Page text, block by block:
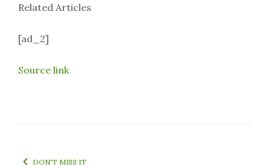
Related Articles
[ad_2]
Source link
DON'T MISS IT